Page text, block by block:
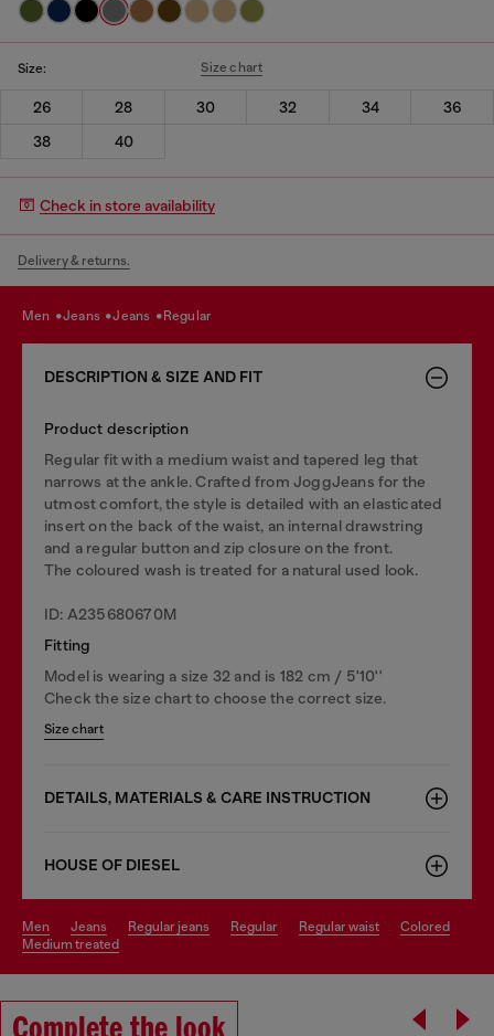
Size: Size chart
26 28 30 32 34
36
38
40
Check in store availability
Delivery & returns.
men jeans jeans regular
DESCRIPTION & SIZE AND FIT
Product description
Regular fit with a medium waist and tapered leg that
narrows at the ankle. Crafted from JoggJeans for the
utmost comfort, the style is detailed with an elasticated
insert on the back of the waist, an internal drawstring
and a regular button and zip closure on the front.
The coloured wash is treated for a natural used look.
ID: A235680670M
Fitting
Model is wearing a size 32 and is 182 cm / 5'10''
Check the size chart to choose the correct size.
Size chart
DETAILS, MATERIALS & CARE INSTRUCTION
HOUSE OF DIESEL
men jeans regular jeans regular regular waist
colored
medium treated